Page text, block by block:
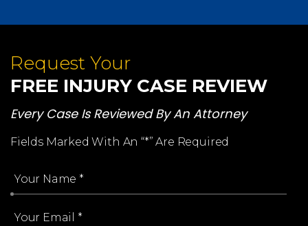
Request Your
FREE INJURY CASE REVIEW
Every Case Is Reviewed By An Attorney
Fields Marked With An “*” Are Required